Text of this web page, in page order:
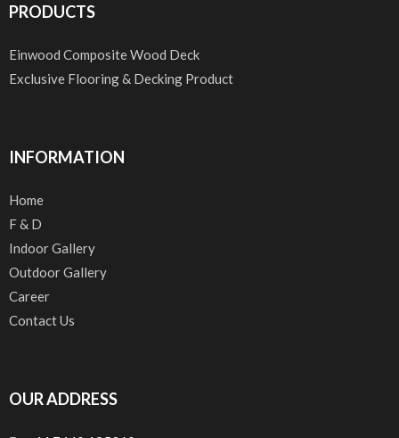
PRODUCTS
Einwood Composite Wood Deck
Exclusive Flooring & Decking Product
INFORMATION
Home
F & D
Indoor Gallery
Outdoor Gallery
Career
Contact Us
OUR ADDRESS